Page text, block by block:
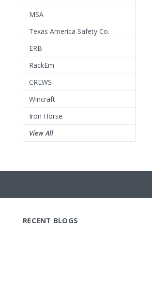
MSA
Texas America Safety Co.
ERB
RackEm
CREWS
Wincraft
Iron Horse
View All
RECENT BLOGS